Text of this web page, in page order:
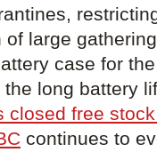
large
case for
the long battery
closed free
continues to